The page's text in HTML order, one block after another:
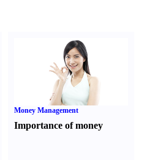
Money Management
Importance of money